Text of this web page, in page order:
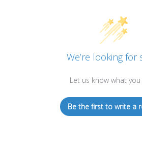
We’re looking for
Let us know what
Be the first to write a